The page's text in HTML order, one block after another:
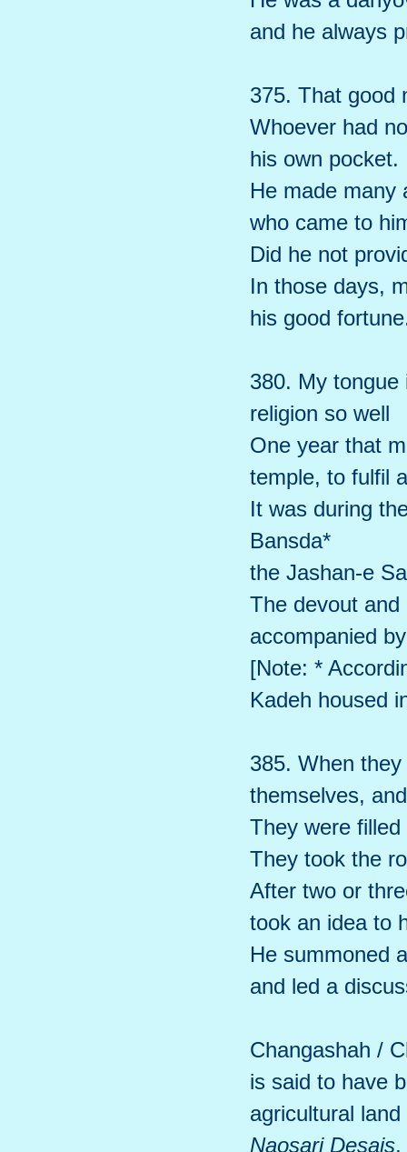
and he always
375. That good
Whoever had
his own pocket.
He made many
who came to
Did he not
In those days,
his good
380. My tongue
religion so well
One year that
temple, to fulfil
It was during
Bansda*
the Jashan-e
The devout
accompanied
[Note: *
Kadeh housed
385. When
themselves,
They were
They took the
After two or
took an idea to
He summoned
and led a
Changashah /
is said to have
agricultural
Naosari Desais